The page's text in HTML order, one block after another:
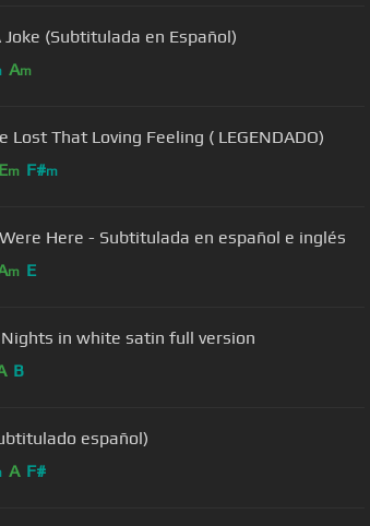
(Subtitulada en Español)
Am
Lost That Loving Feeling ( LEGENDADO)
Em F#m
Here - Subtitulada en español e inglés
m E
in white satin full version
B
español)
A F#